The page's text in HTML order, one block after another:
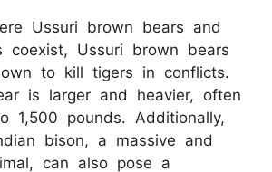
Ussuri brown bears and
coexist, Ussuri brown bears
to kill tigers in conflicts.
is larger and heavier, often
1,500 pounds. Additionally,
bison, a massive and
can also pose a